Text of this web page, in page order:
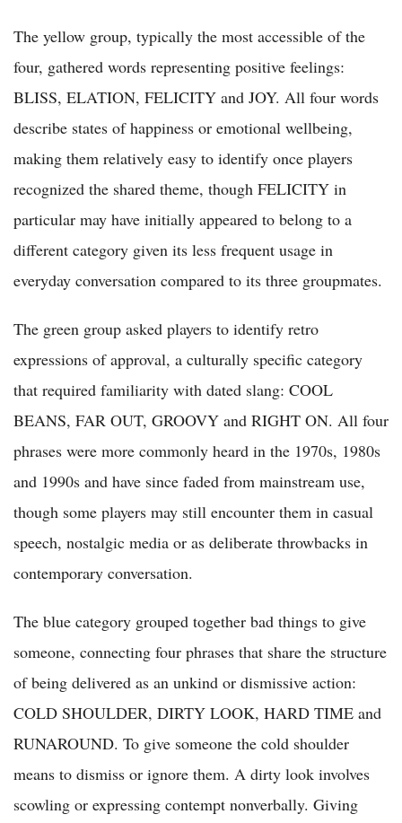
The yellow group, typically the most accessible of the
four, gathered words representing positive feelings:
BLISS, ELATION, FELICITY and JOY. All four words
describe states of happiness or emotional wellbeing,
making them relatively easy to identify once players
recognized the shared theme, though FELICITY in
particular may have initially appeared to belong to a
different category given its less frequent usage in
everyday conversation compared to its three groupmates.
The green group asked players to identify retro
expressions of approval, a culturally specific category
that required familiarity with dated slang: COOL
BEANS, FAR OUT, GROOVY and RIGHT ON. All four
phrases were more commonly heard in the 1970s, 1980s
and 1990s and have since faded from mainstream use,
though some players may still encounter them in casual
speech, nostalgic media or as deliberate throwbacks in
contemporary conversation.
The blue category grouped together bad things to give
someone, connecting four phrases that share the structure
of being delivered as an unkind or dismissive action:
COLD SHOULDER, DIRTY LOOK, HARD TIME and
RUNAROUND. To give someone the cold shoulder
means to dismiss or ignore them. A dirty look involves
scowling or expressing contempt nonverbally. Giving